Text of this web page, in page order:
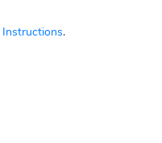
Instructions.